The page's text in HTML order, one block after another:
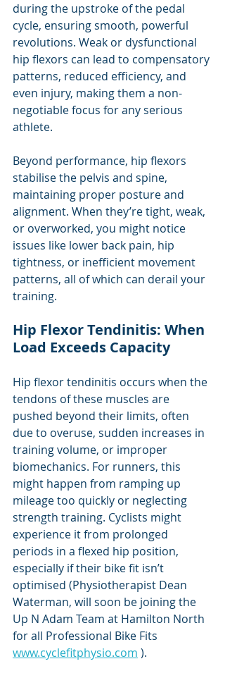
during the upstroke of the pedal
cycle, ensuring smooth, powerful
revolutions. Weak or dysfunctional
hip flexors can lead to compensatory
patterns, reduced efficiency, and
even injury, making them a non-
negotiable focus for any serious
athlete.
Beyond performance, hip flexors
stabilise the pelvis and spine,
maintaining proper posture and
alignment. When they’re tight, weak,
or overworked, you might notice
issues like lower back pain, hip
tightness, or inefficient movement
patterns, all of which can derail your
training.
Hip Flexor Tendinitis: When
Load Exceeds Capacity
Hip flexor tendinitis occurs when the
tendons of these muscles are
pushed beyond their limits, often
due to overuse, sudden increases in
training volume, or improper
biomechanics. For runners, this
might happen from ramping up
mileage too quickly or neglecting
strength training. Cyclists might
experience it from prolonged
periods in a flexed hip position,
especially if their bike fit isn’t
optimised (Physiotherapist Dean
Waterman, will soon be joining the
Up N Adam Team at Hamilton North
for all Professional Bike Fits
www.cyclefitphysio.com ).